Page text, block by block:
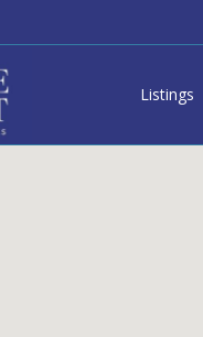
Listings